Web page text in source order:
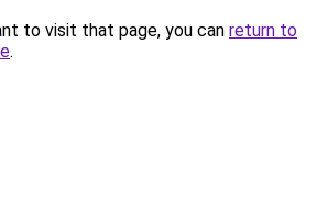
to visit that page, you can return to
.